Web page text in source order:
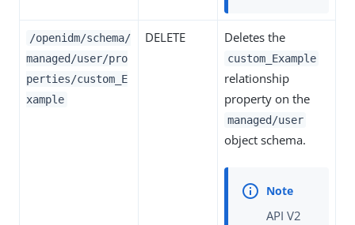
/openidm/schema/
managed/user/pro
perties/custom_E
xample
DELETE Deletes the
custom_Example
relationship
property on the
managed/user
object schema.
API V2